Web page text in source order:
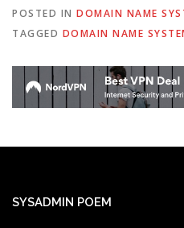
POSTED IN DOMAIN NAME
TAGGED DOMAIN NAME
SYSADMIN POEM